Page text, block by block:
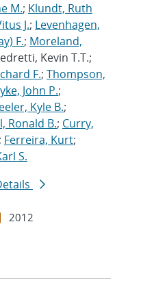
M.; Klundt, Ruth
J.; Levenhagen,
F.; Moreland,
Kevin T.T.;
F.; Thompson,
John P.;
Kyle B.;
Ronald B.; Curry,
; Ferreira, Kurt;
S.
2012